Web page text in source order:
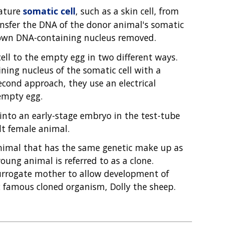
somatic cell, such as a skin cell, from
the DNA of the donor animal's somatic
DNA-containing nucleus removed.
to the empty egg in two different ways.
nucleus of the somatic cell with a
approach, they use an electrical
egg.
an early-stage embryo in the test-tube
female animal.
that has the same genetic make up as
animal is referred to as a clone.
mother to allow development of
cloned organism, Dolly the sheep.